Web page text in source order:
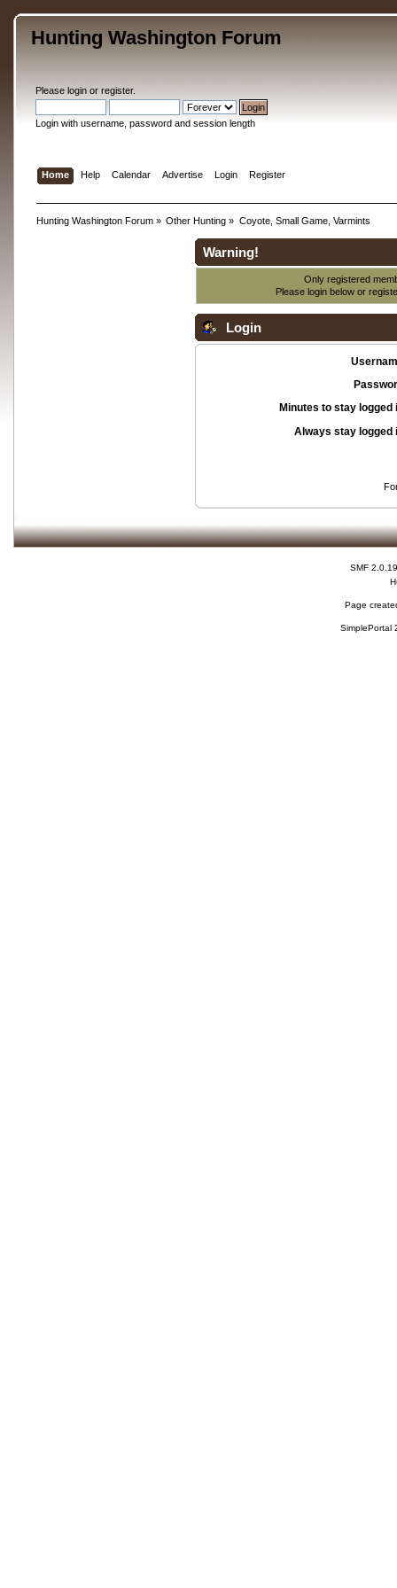
Hunting Washington Forum
Please loginor register.
Login with username, password and session length
Home Help Calendar Advertise Login Register
Hunting Washington Forum» Other Hunting » Coyote, Small Game, Varmints
Warning!
Only registered
Please login below or
Login
Minutes to stay logged
Always stay logged
SMF 2.0.19
Page
SimplePortal